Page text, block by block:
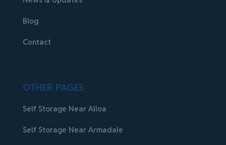
Blog
Contact
OTHER PAGES
Self Storage Near Alloa
Self Storage Near Armadale